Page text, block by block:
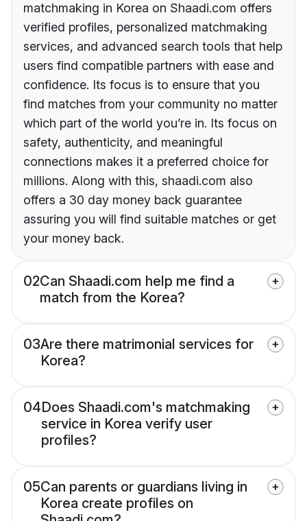
matchmaking in Korea on Shaadi.com offers
verified profiles, personalized matchmaking
services, and advanced search tools that help
users find compatible partners with ease and
confidence. Its focus is to ensure that you
find matches from your community no matter
which part of the world you’re in. Its focus on
safety, authenticity, and meaningful
connections makes it a preferred choice for
millions. Along with this, shaadi.com also
offers a 30 day money back guarantee
assuring you will find suitable matches or get
your money back.
02Can Shaadi.com help me find a
match from the Korea?
03Are there matrimonial services for
Korea?
04Does Shaadi.com's matchmaking
service in Korea verify user
profiles?
05Can parents or guardians living in
Korea create profiles on